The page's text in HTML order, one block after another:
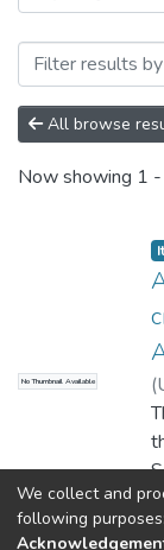
Browsing
All browse
Now showing 1
No Thumbnail Available (
We collect and
following purposes: